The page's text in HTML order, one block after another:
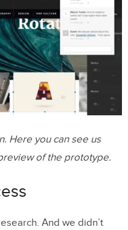
Here you can see us
of the prototype.
And we didn’t